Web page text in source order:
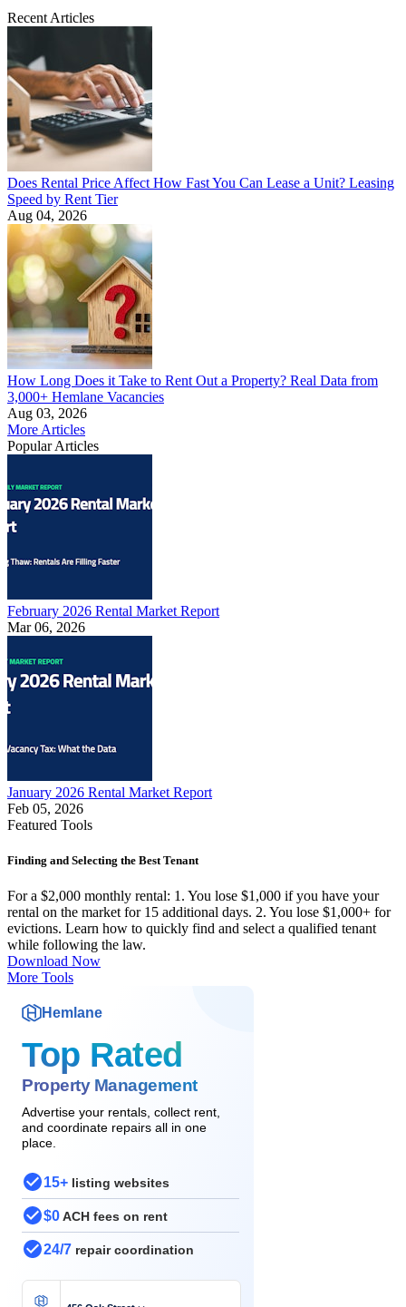
Recent Articles
Does Rental Price Affect How Fast You Can Lease a Unit? Leasing
Speed by Rent Tier
Aug 04, 2026
How Long Does it Take to Rent Out a Property? Real Data from
3,000+ Hemlane Vacancies
Aug 03, 2026
More Articles
Popular Articles
February 2026 Rental Market Report
Mar 06, 2026
January 2026 Rental Market Report
Feb 05, 2026
Featured Tools
Finding and Selecting the Best Tenant
For a $2,000 monthly rental: 1. You lose $1,000 if you have your
rental on the market for 15 additional days. 2. You lose $1,000+ for
evictions. Learn how to quickly find and select a qualified tenant
while following the law.
Download Now
More Tools
Hemlane
Top Rated
Property Management
Advertise your rentals, collect rent,
and coordinate repairs all in one
place.
15+ listing websites
$0ACH fees on rent
24/7 repair coordination